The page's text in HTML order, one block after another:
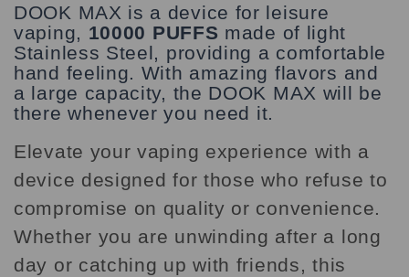
DOOK MAX is a device for leisure
vaping, 10000 PUFFS made of light
Stainless Steel, providing a comfortable
hand feeling. With amazing flavors and
a large capacity, the DOOK MAX will be
there whenever you need it.
Elevate your vaping experience with a
device designed for those who refuse to
compromise on quality or convenience.
Whether you are unwinding after a long
day or catching up with friends, this